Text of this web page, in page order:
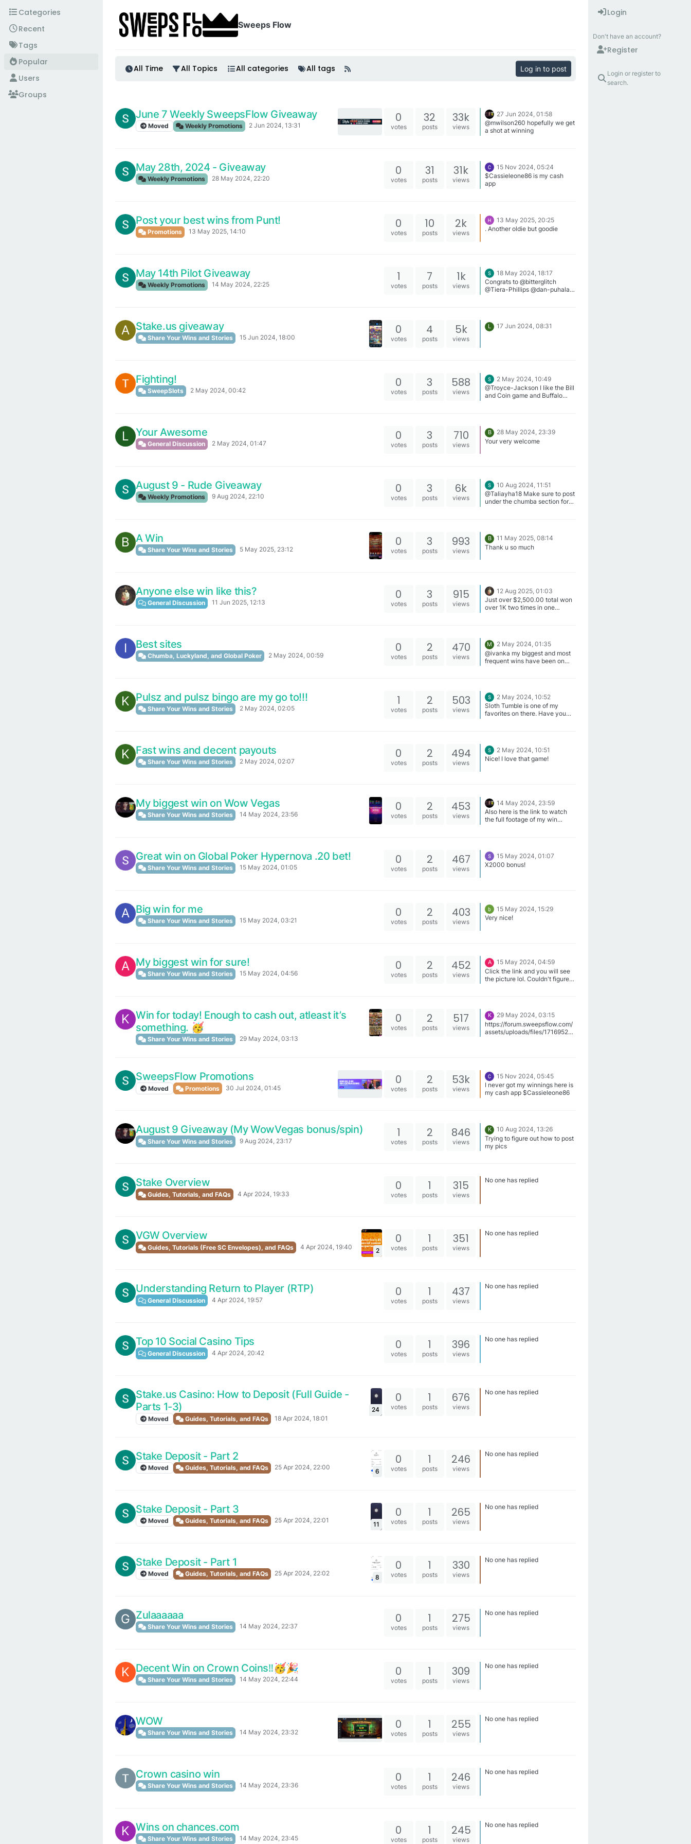
Skip to content
Categories
Recent
Tags
Popular
Users
Groups
Sweeps Flow
All Time All Topics All categories All tags Log in to post
June 7 Weekly SweepsFlow Giveaway
Moved Weekly Promotions 2 Jun 2024, 13:31
0
votes
32
posts
33k
views
27 Jun 2024, 01:58
@mwilson260 hopefully we get
a shot at winning
May 28th, 2024 - Giveaway
Weekly Promotions 28 May 2024, 22:20
0
votes
31
posts
31k
views
15 Nov 2024, 05:24
$Cassieleone86 is my cash
app
Post your best wins from Punt!
Promotions 13 May 2025, 14:10
0
votes
10
posts
2k
views
13 May 2025, 20:25
. Another oldie but goodie
May 14th Pilot Giveaway
Weekly Promotions 14 May 2024, 22:25
1
votes
7
posts
1k
views
18 May 2024, 18:17
Congrats to @bitterglitch
@Tiera-Phillips @dan-puhala !
A Stake.us giveaway
Share Your Wins and Stories 15 Jun 2024, 18:00
0
votes
4
posts
5k
views
L 17 Jun 2024, 08:31
Fighting!
SweepSlots 2 May 2024, 00:42
0
votes
3
posts
588
views
2 May 2024, 10:49
@Troyce-Jackson I like the Bill
and Coin game and Buffalo
L Your Awesome
General Discussion 2 May 2024, 01:47
0
votes
3
posts
710
views
B
28 May 2024, 23:39
Your very welcome
August 9 - Rude Giveaway
Weekly Promotions 9 Aug 2024, 22:10
0
votes
3
posts
6k
views
10 Aug 2024, 11:51
@Taliayha18 Make sure to post
under the chumba section for
B A Win
Share Your Wins and Stories 5 May 2025, 23:12
0
votes
3
posts
993
views
B
11 May 2025, 08:14
Thank u so much
Anyone else win like this?
General Discussion 11 Jun 2025, 12:13
0
votes
3
posts
915
views
12 Aug 2025, 01:03
Just over $2,500.00 total won
over 1K two times in one
I Best sites
Chumba, Luckyland, and Global Poker 2 May 2024, 00:59
0
votes
2
posts
470
views
M
2 May 2024, 01:35
@ivanka my biggest and most
frequent wins have been on
Jackpots, Space Miners(LL),
Crusaders Gold and Galactic
Blast(LL).
K Pulsz and pulsz bingo are my go to!!!
Share Your Wins and Stories 2 May 2024, 02:05
1
votes
2
posts
503
views
2 May 2024, 10:52
Sloth Tumble is one of my
favorites on there. Have you
K Fast wins and decent payouts
Share Your Wins and Stories 2 May 2024, 02:07
0
votes
2
posts
494
views
2 May 2024, 10:51
Nice! I love that game!
My biggest win on Wow Vegas
Share Your Wins and Stories 14 May 2024, 23:56
0
votes
2
posts
453
views
14 May 2024, 23:59
Also here is the link to watch
the full footage of my win
Great win on Global Poker Hypernova .20 bet!
Share Your Wins and Stories 15 May 2024, 01:05
0
votes
2
posts
467
views
15 May 2024, 01:07
X2000 bonus!
A Big win for me
Share Your Wins and Stories 15 May 2024, 03:21
0
votes
2
posts
403
views
15 May 2024, 15:29
Very nice!
A My biggest win for sure!
Share Your Wins and Stories 15 May 2024, 04:56
0
votes
2
posts
452
views
A
15 May 2024, 04:59
Click the link and you will see
the picture lol. Couldn't figure
K Win for today! Enough to cash out, atleast it’s
something. 🥳
Share Your Wins and Stories 29 May 2024, 03:13
0
votes
2
posts
517
views
K
29 May 2024, 03:15
https://forum.sweepsflow.com/
assets/uploads/files/17169523
SweepsFlow Promotions
Moved Promotions 30 Jul 2024, 01:45
0
votes
2
posts
53k
views
15 Nov 2024, 05:45
I never got my winnings here is
my cash app $Cassieleone86
August 9 Giveaway (My WowVegas bonus/spin)
Share Your Wins and Stories 9 Aug 2024, 23:17
1
votes
2
posts
846
views
K
10 Aug 2024, 13:26
Trying to figure out how to post
my pics
Stake Overview
Guides, Tutorials, and FAQs 4 Apr 2024, 19:33
0
votes
1
posts
315
views
No one has replied
VGW Overview
Guides, Tutorials (Free SC Envelopes), and FAQs 4 Apr 2024, 19:40
2
0
votes
1
posts
351
views
No one has replied
Understanding Return to Player (RTP)
General Discussion 4 Apr 2024, 19:57
0
votes
1
posts
437
views
No one has replied
Top 10 Social Casino Tips
General Discussion 4 Apr 2024, 20:42
0
votes
1
posts
396
views
No one has replied
Stake.us Casino: How to Deposit (Full Guide -
Parts 1-3)
Moved Guides, Tutorials, and FAQs 18 Apr 2024, 18:01
24
0
votes
1
posts
676
views
No one has replied
Stake Deposit - Part 2
Moved Guides, Tutorials, and FAQs 25 Apr 2024, 22:00
6
0
votes
1
posts
246
views
No one has replied
Stake Deposit - Part 3
Moved Guides, Tutorials, and FAQs 25 Apr 2024, 22:01
11
0
votes
1
posts
265
views
No one has replied
Stake Deposit - Part 1
Moved Guides, Tutorials, and FAQs 25 Apr 2024, 22:02
8
0
votes
1
posts
330
views
No one has replied
G Zulaaaaaa
Share Your Wins and Stories 14 May 2024, 22:37
0
votes
1
posts
275
views
No one has replied
K Decent Win on Crown Coins‼️🥳🎉
Share Your Wins and Stories 14 May 2024, 22:44
0
votes
1
posts
309
views
No one has replied
WOW
Share Your Wins and Stories 14 May 2024, 23:32
0
votes
1
posts
255
views
No one has replied
Crown casino win
Share Your Wins and Stories 14 May 2024, 23:36
0
votes
1
posts
246
views
No one has replied
K Wins on chances.com
Share Your Wins and Stories 14 May 2024, 23:45
0
votes
1
posts
245
views
No one has replied
Login
Don't have an account?
Register
Login or register to
search.